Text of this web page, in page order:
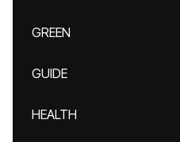
GREEN
GUIDE
HEALTH